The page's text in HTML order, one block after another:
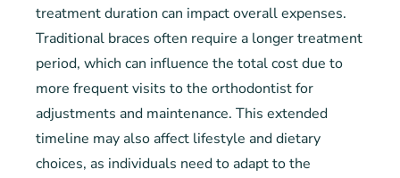
treatment duration can impact overall expenses.
Traditional braces often require a longer treatment
period, which can influence the total cost due to
more frequent visits to the orthodontist for
adjustments and maintenance. This extended
timeline may also affect lifestyle and dietary
choices, as individuals need to adapt to the